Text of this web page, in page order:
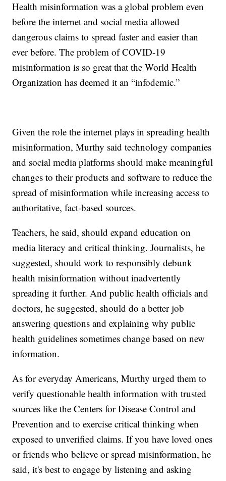
Health misinformation was a global problem even
before the internet and social media allowed
dangerous claims to spread faster and easier than
ever before. The problem of COVID-19
misinformation is so great that the World Health
Organization has deemed it an “infodemic.”
Given the role the internet plays in spreading health
misinformation, Murthy said technology companies
and social media platforms should make meaningful
changes to their products and software to reduce the
spread of misinformation while increasing access to
authoritative, fact-based sources.
Teachers, he said, should expand education on
media literacy and critical thinking. Journalists, he
suggested, should work to responsibly debunk
health misinformation without inadvertently
spreading it further. And public health officials and
doctors, he suggested, should do a better job
answering questions and explaining why public
health guidelines sometimes change based on new
information.
As for everyday Americans, Murthy urged them to
verify questionable health information with trusted
sources like the Centers for Disease Control and
Prevention and to exercise critical thinking when
exposed to unverified claims. If you have loved ones
or friends who believe or spread misinformation, he
said, it's best to engage by listening and asking